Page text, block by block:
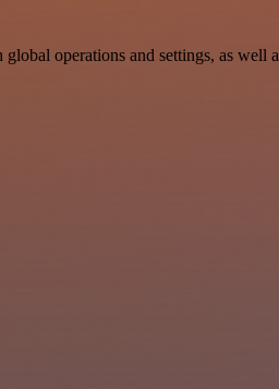
operations and settings, as well